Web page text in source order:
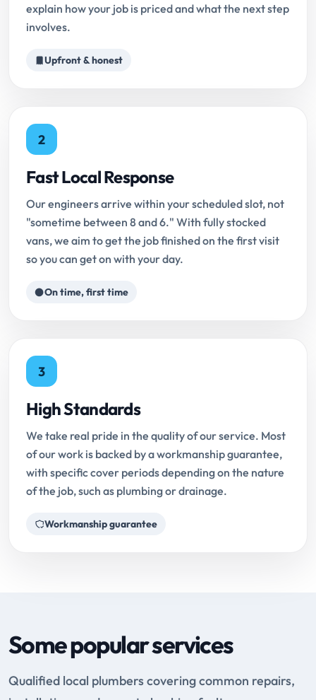
explain how your job is priced and what the next step
involves.
Upfront & honest
2
Fast Local Response
Our engineers arrive within your scheduled slot, not
"sometime between 8 and 6." With fully stocked
vans, we aim to get the job finished on the first visit
so you can get on with your day.
On time, first time
3
High Standards
We take real pride in the quality of our service. Most
of our work is backed by a workmanship guarantee,
with specific cover periods depending on the nature
of the job, such as plumbing or drainage.
Workmanship guarantee
Some popular services
Qualified local plumbers covering common repairs,